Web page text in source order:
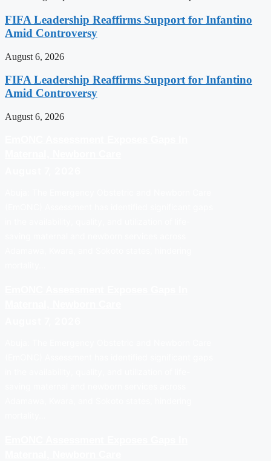
FIFA Leadership Reaffirms Support for Infantino
Amid Controversy
August 6, 2026
FIFA Leadership Reaffirms Support for Infantino
Amid Controversy
August 6, 2026